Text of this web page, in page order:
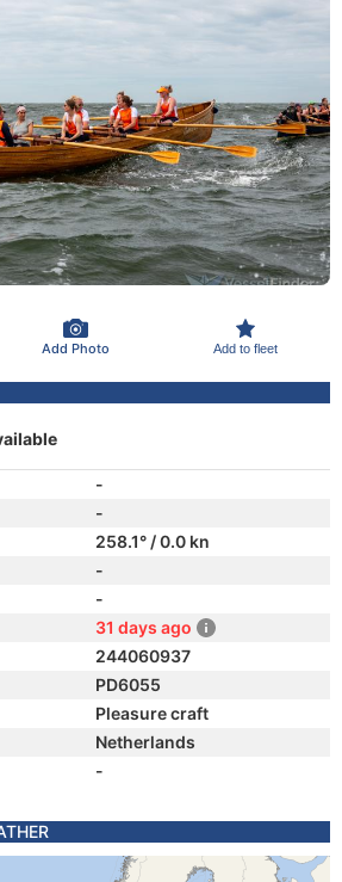
Add Photo Add to fleet
-
-
258.1° / 0.0 kn
-
-
31 days ago
244060937
PD6055
Pleasure craft
Netherlands
-